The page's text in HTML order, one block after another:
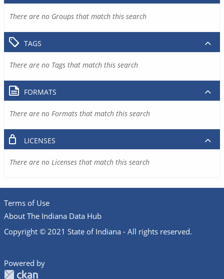
There are no Groups that match this search
TAGS
There are no Tags that match this search
FORMATS
There are no Formats that match this search
LICENSES
There are no Licenses that match this search
Terms of Use
About The Indiana Data Hub
Copyright © 2021 State of Indiana - All rights reserved.
Powered by